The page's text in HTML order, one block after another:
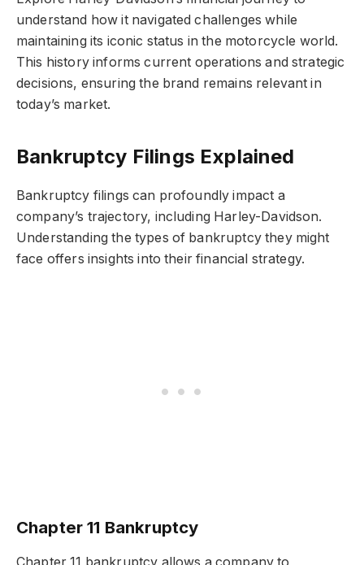
understand how it navigated challenges while
maintaining its iconic status in the motorcycle world.
This history informs current operations and strategic
decisions, ensuring the brand remains relevant in
today’s market.
Bankruptcy Filings Explained
Bankruptcy filings can profoundly impact a
company’s trajectory, including Harley-Davidson.
Understanding the types of bankruptcy they might
face offers insights into their financial strategy.
Chapter 11 Bankruptcy